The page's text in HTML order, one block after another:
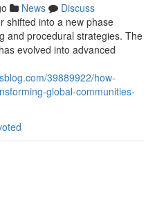
News
Discuss
shifted into a new phase
and procedural strategies. The
evolved into advanced
39889922/how-
global-communities-